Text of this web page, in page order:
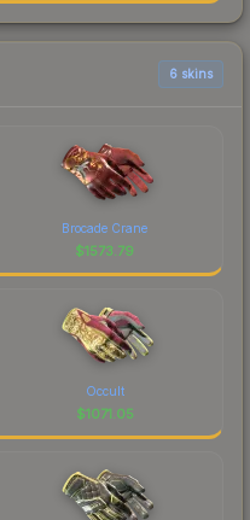
6 skins
Brocade Crane
$1573.79
Occult
$1071.05